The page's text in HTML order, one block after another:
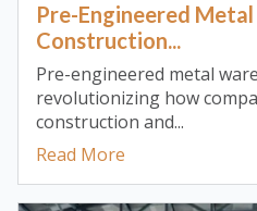
Pre-Engineered
Construction...
Pre-engineered metal
revolutionizing how
construction and...
Read More